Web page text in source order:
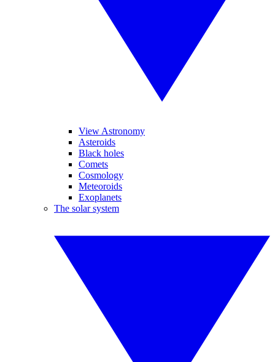
View Astronomy
Asteroids
Black holes
Comets
Cosmology
Meteoroids
Exoplanets
The solar system